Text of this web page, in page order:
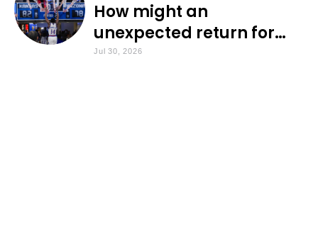
How might an
unexpected return for
Council impact KU
Jul 30, 2026